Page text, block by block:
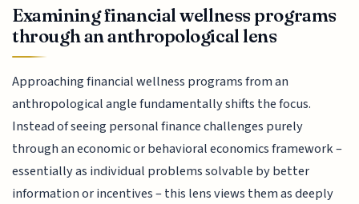
Examining financial wellness programs
through an anthropological lens
Approaching financial wellness programs from an
anthropological angle fundamentally shifts the focus.
Instead of seeing personal finance challenges purely
through an economic or behavioral economics framework –
essentially as individual problems solvable by better
information or incentives – this lens views them as deeply